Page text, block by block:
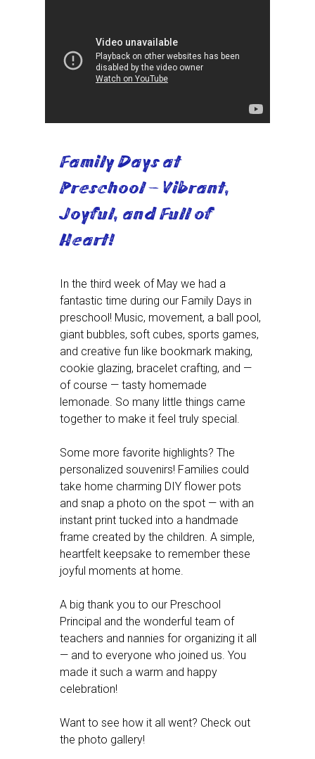
Family Days at
Preschool – Vibrant,
Joyful, and Full of
Heart!
In the third week of May we had a
fantastic time during our Family Days in
preschool! Music, movement, a ball pool,
giant bubbles, soft cubes, sports games,
and creative fun like bookmark making,
cookie glazing, bracelet crafting, and —
of course — tasty homemade
lemonade. So many little things came
together to make it feel truly special.
Some more favorite highlights? The
personalized souvenirs! Families could
take home charming DIY flower pots
and snap a photo on the spot — with an
instant print tucked into a handmade
frame created by the children. A simple,
heartfelt keepsake to remember these
joyful moments at home.
A big thank you to our Preschool
Principal and the wonderful team of
teachers and nannies for organizing it all
— and to everyone who joined us. You
made it such a warm and happy
celebration!
Want to see how it all went? Check out
the photo gallery!